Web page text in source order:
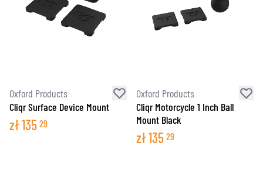
Oxford Products
Cliqr Surface Device Mount
zł135 29
Oxford Products
Cliqr Motorcycle 1 Inch Ball
Mount Black
zł135 29